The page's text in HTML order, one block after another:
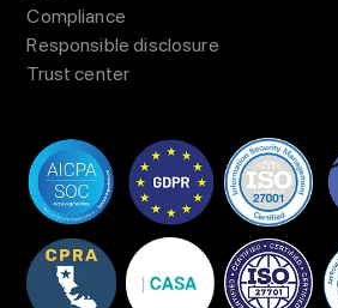
Compliance
Responsible disclosure
Trust center